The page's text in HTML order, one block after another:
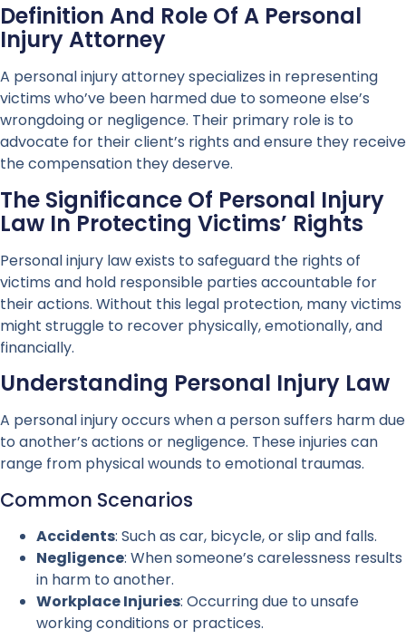
Definition And Role Of A Personal
Injury Attorney
A personal injury attorney specializes in representing
victims who’ve been harmed due to someone else’s
wrongdoing or negligence. Their primary role is to
advocate for their client’s rights and ensure they receive
the compensation they deserve.
The Significance Of Personal Injury
Law In Protecting Victims’ Rights
Personal injury law exists to safeguard the rights of
victims and hold responsible parties accountable for
their actions. Without this legal protection, many victims
might struggle to recover physically, emotionally, and
financially.
Understanding Personal Injury Law
A personal injury occurs when a person suffers harm due
to another’s actions or negligence. These injuries can
range from physical wounds to emotional traumas.
Common Scenarios
Accidents: Such as car, bicycle, or slip and falls.
Negligence: When someone’s carelessness results
in harm to another.
Workplace Injuries: Occurring due to unsafe
working conditions or practices.